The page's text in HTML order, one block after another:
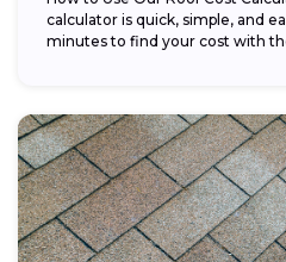
calculator is quick, simple, and
minutes to find your cost with